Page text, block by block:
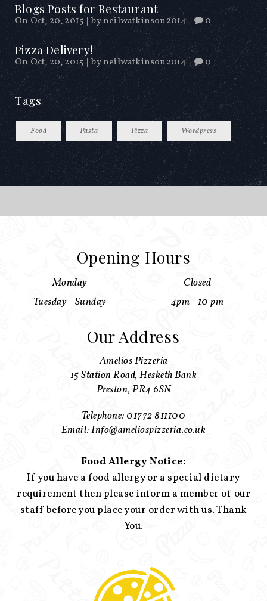
Blogs Posts for Restaurant
On Oct, 20, 2015 byneilwatkinson2014 0
Pizza Delivery!
On Oct, 20, 2015 byneilwatkinson2014 | 0
Tags
Food Pasta Pizza Wordpress
Opening Hours
Monday
Closed
Tuesday - Sunday
4pm - 10 pm
Our Address
Amelios Pizzeria
15 Station Road, Hesketh Bank
Preston, PR4 6SN
Telephone: 01772 811100
Email: Info@ameliospizzeria.co.uk
Food Allergy Notice:
If you have a food allergy or a special dietary
requirement then please inform a member of our
staff before you place your order with us. Thank
You.